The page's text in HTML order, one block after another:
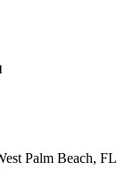
Palm Beach, FL